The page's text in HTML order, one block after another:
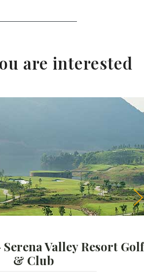
are interested
Valley Resort Golf
& Club